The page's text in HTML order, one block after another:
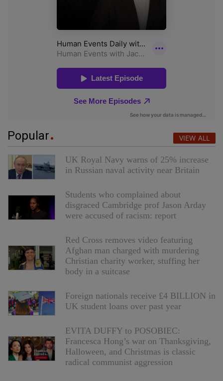
Popular VIEW ALL
UK Royal Navy warns of 25% increase
in Russian naval activity near Britain
Students who complained about
disgraced Cambridge prof Jason Arday
were accused of racism: report
Red Cross removes video featuring
Afghan man charged with murdering
Christian charity worker, stuffing her
body in a suitcase
Foreign nationals receive £4 BILLION in
UK student loans over past year
EVITA DUFFY to POSOBIEC:
Francesca Hong’s war on Thanksgiving,
Halloween, and Christmas is classic
radical communist aggression